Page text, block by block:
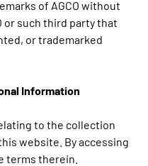
of AGCO without
or such third party that
or trademarked
Information
to the collection
website. By accessing
terms therein.